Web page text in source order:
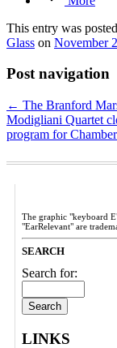
This entry was
Glass on November
Post navigation
← The Branford
Modigliani Quartet
program for
The graphic "keyboard
"EarRelevant" are
SEARCH
Search for:
LINKS